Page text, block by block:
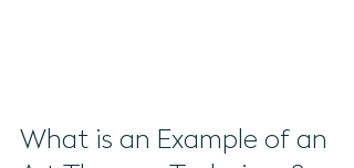
What is an Example of an